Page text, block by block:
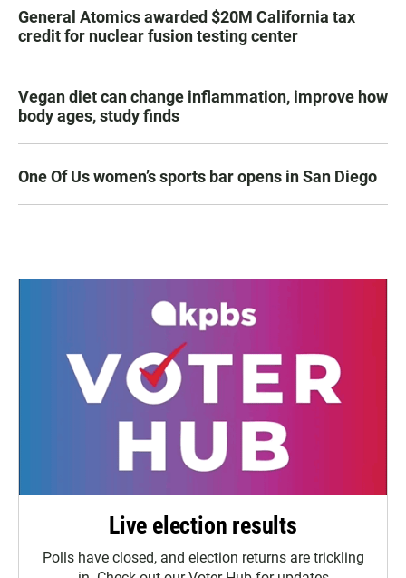
General Atomics awarded $20M California tax
credit for nuclear fusion testing center
Vegan diet can change inflammation, improve how
body ages, study finds
One Of Us women’s sports bar opens in San Diego
Live election results
Polls have closed, and election returns are trickling